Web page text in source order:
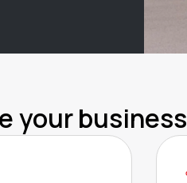
your business